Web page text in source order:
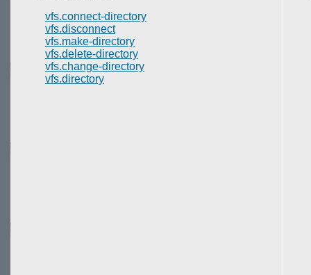
vfs.connect-directory
vfs.disconnect
vfs.make-directory
vfs.delete-directory
vfs.change-directory
vfs.directory